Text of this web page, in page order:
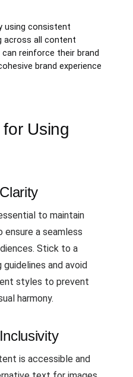
using consistent
across all content
reinforce their brand
brand experience
Using
to maintain
a seamless
Stick to a
and avoid
styles to prevent
harmony.
is accessible and